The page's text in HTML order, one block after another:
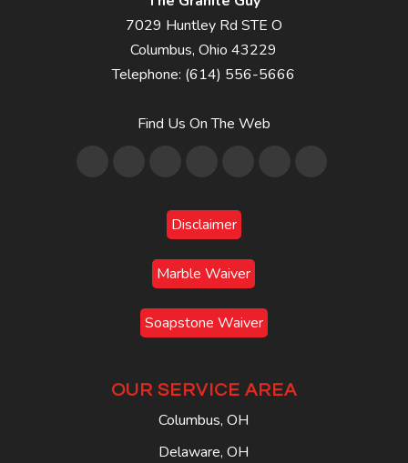
7029 Huntley Rd STE O
Columbus,Ohio43229
Telephone: (614) 556-5666
Find Us On The Web
Disclaimer
Marble Waiver
Soapstone Waiver
OUR SERVICE AREA
Columbus, OH
Delaware, OH